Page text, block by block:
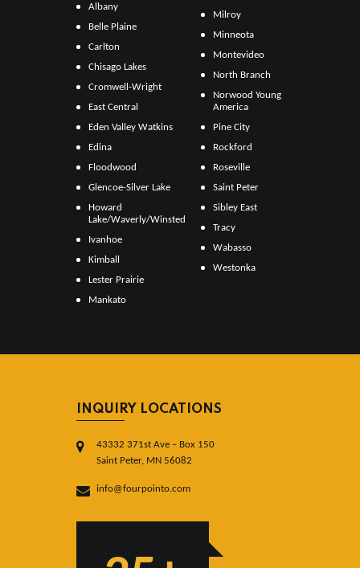
Albany
Belle Plaine
Carlton
Chisago Lakes
Cromwell-Wright
East Central
Eden Valley Watkins
Edina
Floodwood
Glencoe-Silver Lake
Howard
Lake/Waverly/Winsted
Ivanhoe
Kimball
Lester Prairie
Mankato
Milroy
Minneota
Montevideo
North Branch
Norwood Young
America
Pine City
Rockford
Roseville
Saint Peter
Sibley East
Tracy
Wabasso
Westonka
INQUIRY LOCATIONS
43332 371st Ave – Box 150
Saint Peter, MN 56082
info@fourpointo.com